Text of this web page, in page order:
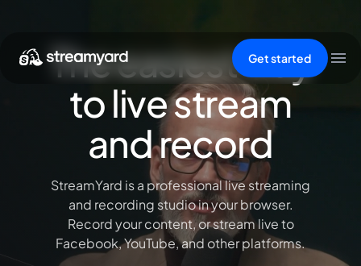
Get started
The easiest way
to live stream
and record
StreamYard is a professional live streaming
and recording studio in your browser.
Record your content, or stream live to
Facebook, YouTube, and other platforms.